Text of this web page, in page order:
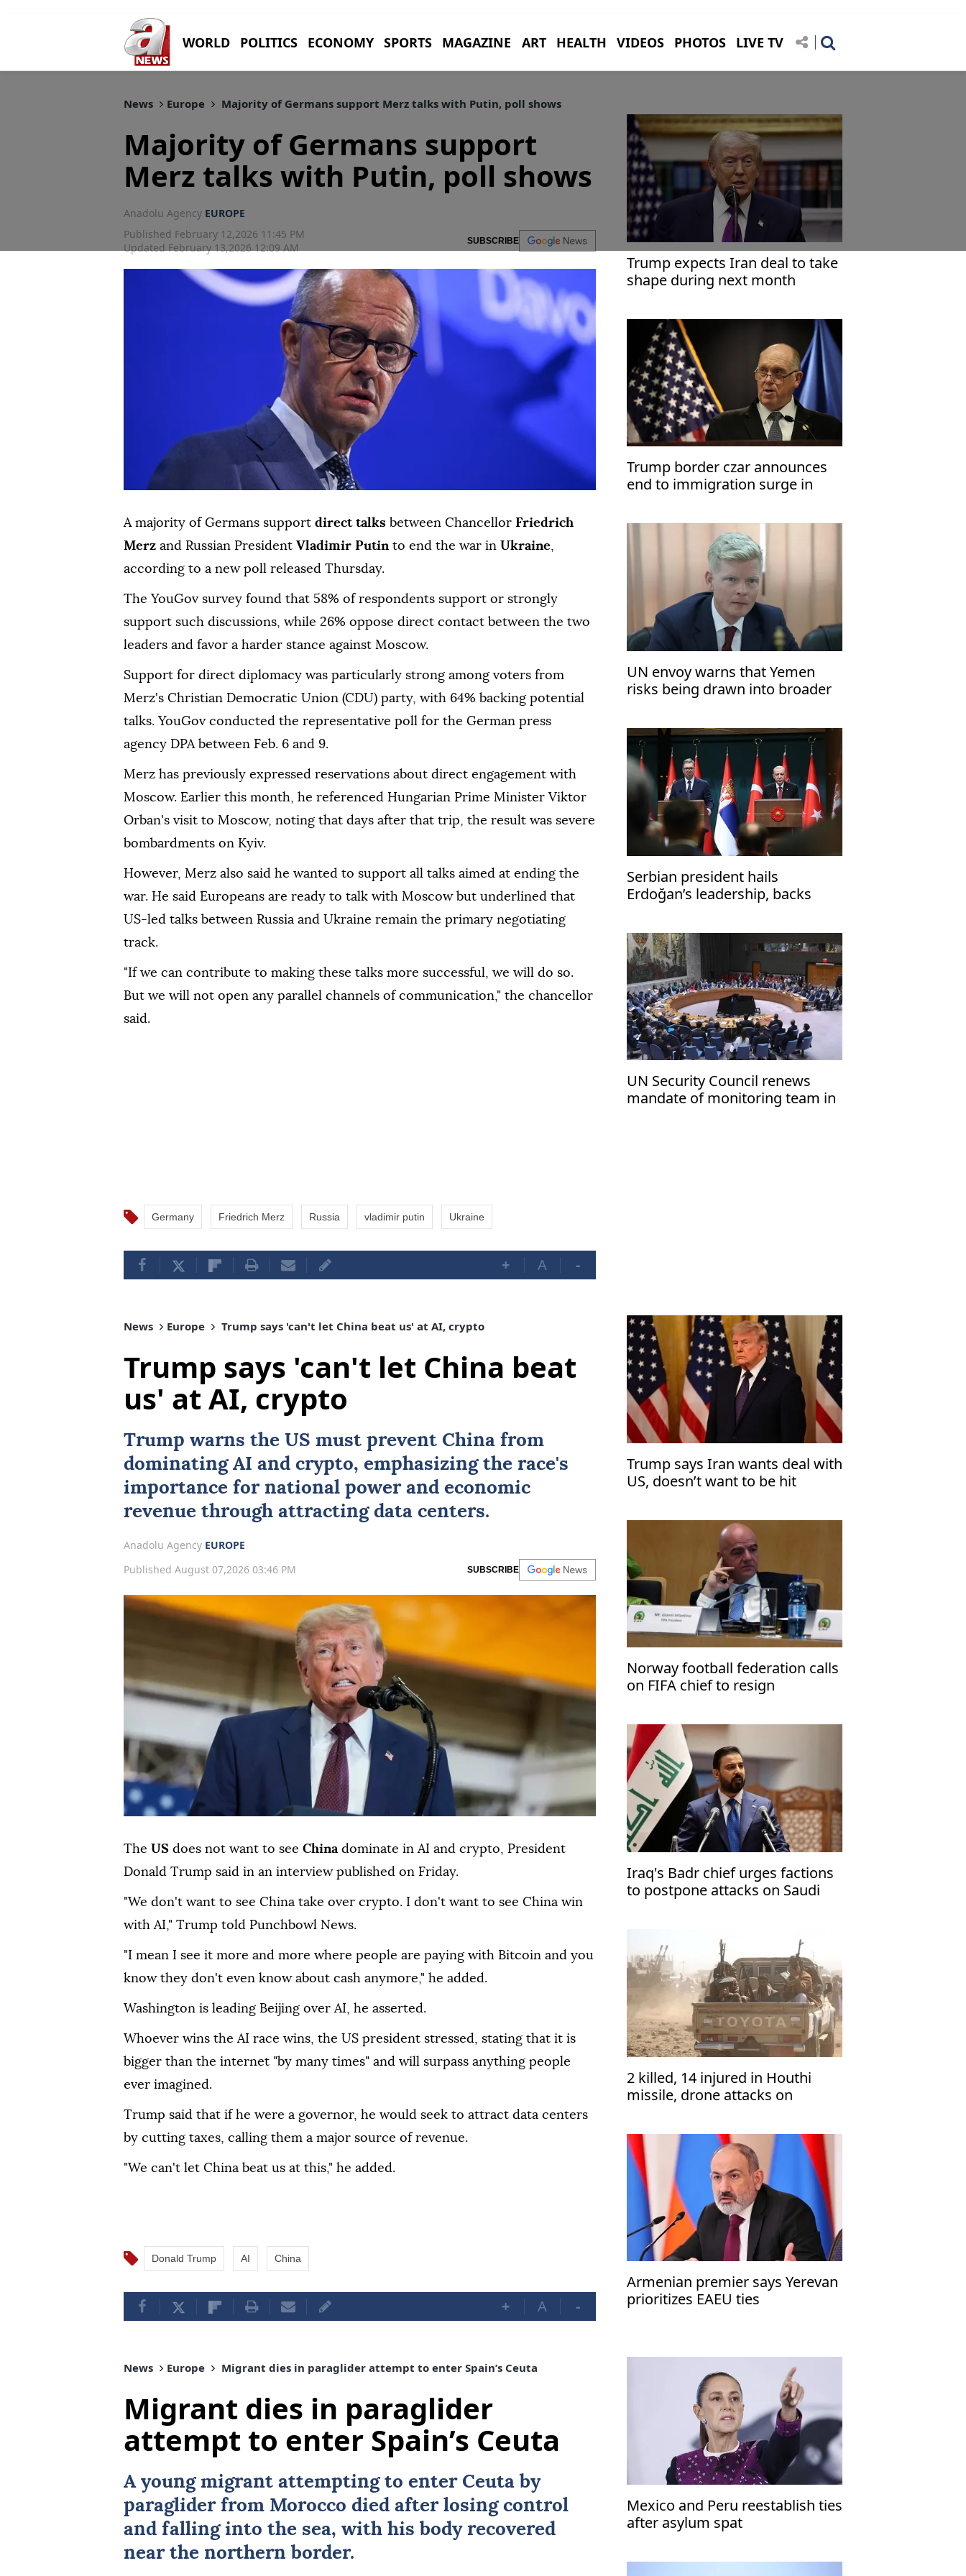
WORLD POLITICS ECONOMY SPORTS MAGAZINE ART HEALTH VIDEOS PHOTOS LIVE TV
News Europe Majority of Germans support Merz talks with Putin, poll shows
Majority of Germans support
Merz talks with Putin, poll shows
Anadolu Agency EUROPE
Published February 12,2026 11:45 PM
Updated February 13,2026 12:09 AM
SUBSCRIBE
A majority of Germans support direct talks between Chancellor Friedrich
Merz and Russian President Vladimir Putinto end the war in Ukraine,
according to a new poll released Thursday.
The YouGov survey found that 58% of respondents support or strongly
support such discussions, while 26% oppose direct contact between the two
leaders and favor a harder stance against Moscow.
Support for direct diplomacy was particularly strong among voters from
Merz's Christian Democratic Union (CDU) party, with 64% backing potential
talks. YouGov conducted the representative poll for the German press
agency DPA between Feb. 6 and 9.
Merz has previously expressed reservations about direct engagement with
Moscow. Earlier this month, he referenced Hungarian Prime Minister Viktor
Orban's visit to Moscow, noting that days after that trip, the result was severe
bombardments on Kyiv.
However, Merz also said he wanted to support all talks aimed at ending the
war. He said Europeans are ready to talk with Moscow but underlined that
US-led talks between Russia and Ukraine remain the primary negotiating
track.
"If we can contribute to making these talks more successful, we will do so.
But we will not open any parallel channels of communication," the chancellor
said.
Germany Friedrich Merz Russia vladimir putin Ukraine
+ A -
Trump expects Iran deal to take
shape during next month
Trump border czar announces
end to immigration surge in
UN envoy warns that Yemen
risks being drawn into broader
Serbian president hails
Erdoğan’s leadership, backs
UN Security Council renews
mandate of monitoring team in
News Europe Trump says 'can't let China beat us' at AI, crypto
Trump says 'can't let China beat
us' at AI, crypto
Trump warns the US must prevent China from
dominatingAI and crypto, emphasizing the race's
importance for national power and economic
revenue through attracting data centers.
Anadolu Agency EUROPE
Published August 07,2026 03:46 PM
SUBSCRIBE
The US does not want to see China dominate in AI and crypto, President
Donald Trump said in an interview published on Friday.
"We don't want to see China take over crypto. I don't want to see China win
with AI," Trump told Punchbowl News.
"I mean I see it more and more where people are paying with Bitcoin and you
know they don't even know about cash anymore," he added.
Washington is leading Beijing over AI, he asserted.
Whoever wins the AI race wins, the US president stressed, stating that it is
bigger than the internet "by many times" and will surpass anything people
ever imagined.
Trump said that if he were a governor, he would seek to attract data centers
by cutting taxes, calling them a major source of revenue.
"We can't let China beat us at this," he added.
Donald Trump AI China
+ A -
Trump says Iran wants deal with
US, doesn’t want to be hit
Norway football federation calls
on FIFA chief to resign
Iraq's Badr chief urges factions
to postpone attacks on Saudi
2 killed, 14 injured in Houthi
missile, drone attacks on
Armenian premier says Yerevan
prioritizes EAEU ties
News Europe Migrant dies in paraglider attempt to enter Spain’s Ceuta
Migrant dies in paraglider
attempt to enter Spain’s Ceuta
A young migrant attempting to enter Ceuta by
paraglider from Morocco died after losing control
and falling into the sea, with his body recovered
near the northern border.
Mexico and Peru reestablish ties
after asylum spat